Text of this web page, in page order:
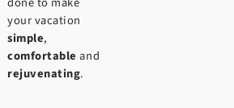
your vacation
simple,
comfortableand
rejuvenating.